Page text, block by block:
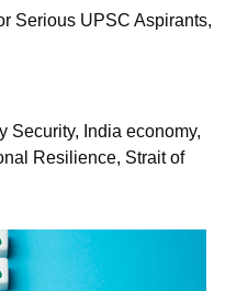
Serious UPSC Aspirants,
Security, India economy,
Resilience, Strait of